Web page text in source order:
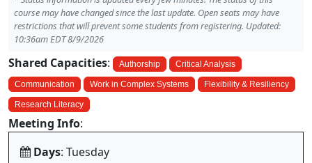
course may have changed since the last update. Open seats may have
restrictions that will prevent some students from registering. Updated:
10:36am EDT 8/9/2026
Shared Capacities: Authorship Critical Analysis
Communication Work in Complex Systems Flexibility & Resiliency
Research Literacy
Meeting Info:
Days: Tuesday